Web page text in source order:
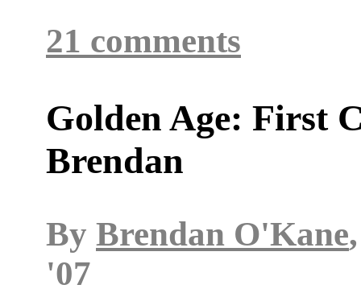
21 comments
Golden Age: First
Brendan
By Brendan O'Kane
'07